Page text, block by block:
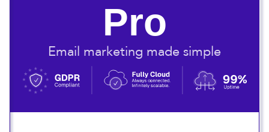
Pro
Email marketing made simple